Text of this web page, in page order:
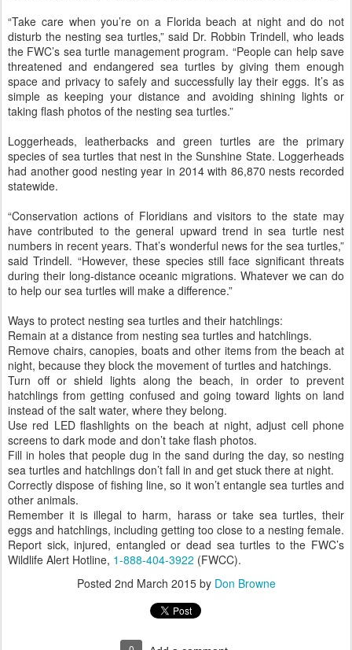
“Take care when you’re on a Florida beach at night and do not
disturb the nesting sea turtles,” said Dr. Robbin Trindell, who leads
the FWC’s sea turtle management program. “People can help save
threatened and endangered sea turtles by giving them enough
space and privacy to safely and successfully lay their eggs. It’s as
simple as keeping your distance and avoiding shining lights or
taking flash photos of the nesting sea turtles.”
Loggerheads, leatherbacks and green turtles are the primary
species of sea turtles that nest in the Sunshine State. Loggerheads
had another good nesting year in 2014 with 86,870 nests recorded
statewide.
“Conservation actions of Floridians and visitors to the state may
have contributed to the general upward trend in sea turtle nest
numbers in recent years. That’s wonderful news for the sea turtles,”
said Trindell. “However, these species still face significant threats
during their long-distance oceanic migrations. Whatever we can do
to help our sea turtles will make a difference.”
Ways to protect nesting sea turtles and their hatchlings:
Remain at a distance from nesting sea turtles and hatchlings.
Remove chairs, canopies, boats and other items from the beach at
night, because they block the movement of turtles and hatchings.
Turn off or shield lights along the beach, in order to prevent
hatchlings from getting confused and going toward lights on land
instead of the salt water, where they belong.
Use red LED flashlights on the beach at night, adjust cell phone
screens to dark mode and don’t take flash photos.
Fill in holes that people dug in the sand during the day, so nesting
sea turtles and hatchlings don’t fall in and get stuck there at night.
Correctly dispose of fishing line, so it won’t entangle sea turtles and
other animals.
Remember it is illegal to harm, harass or take sea turtles, their
eggs and hatchlings, including getting too close to a nesting female.
Report sick, injured, entangled or dead sea turtles to the FWC’s
Wildlife Alert Hotline, 1-888-404-3922 (FWCC).
Posted 2nd March 2015by Don Browne